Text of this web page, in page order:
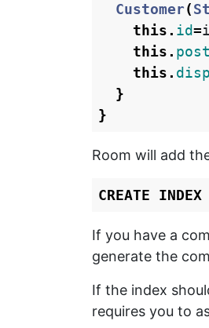
Customer(
this . id=
this .
this .
}
}
Room will add
CREATE INDEX
If you have a
generate the
If the index
requires you to